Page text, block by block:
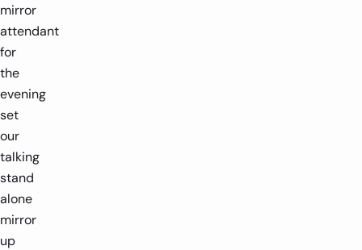
mirror
attendant
for
the
evening
set
our
talking
stand
alone
mirror
up